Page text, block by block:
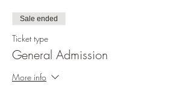
Sale ended
Ticket type
General Admission
More info